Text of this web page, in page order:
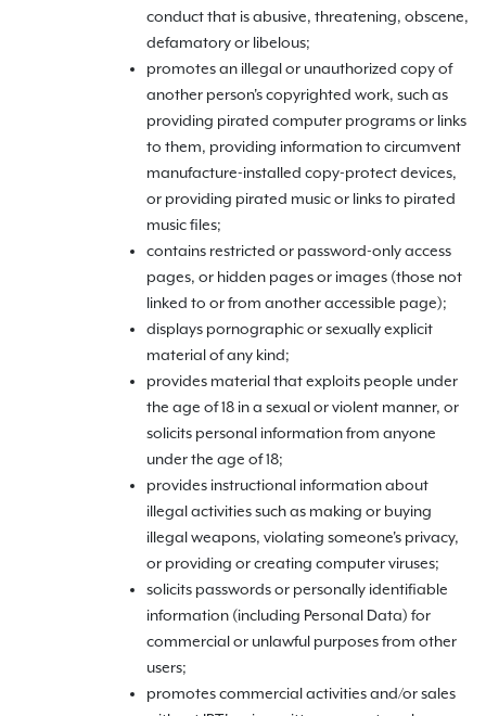
conduct that is abusive, threatening, obscene,
defamatory or libelous;
promotes an illegal or unauthorized copy of
another person's copyrighted work, such as
providing pirated computer programs or links
to them, providing information to circumvent
manufacture-installed copy-protect devices,
or providing pirated music or links to pirated
music files;
contains restricted or password-only access
pages, or hidden pages or images (those not
linked to or from another accessible page);
displays pornographic or sexually explicit
material of any kind;
provides material that exploits people under
the age of 18 in a sexual or violent manner, or
solicits personal information from anyone
under the age of 18;
provides instructional information about
illegal activities such as making or buying
illegal weapons, violating someone's privacy,
or providing or creating computer viruses;
solicits passwords or personally identifiable
information (including Personal Data) for
commercial or unlawful purposes from other
users;
promotes commercial activities and/or sales